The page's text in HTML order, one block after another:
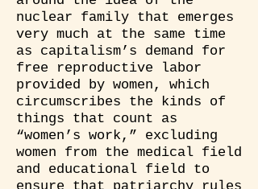
nuclear family that emerges
very much at the same time
as capitalism’s demand for
free reproductive labor
provided by women, which
circumscribes the kinds of
things that count as
“women’s work,” excluding
women from the medical field
and educational field to